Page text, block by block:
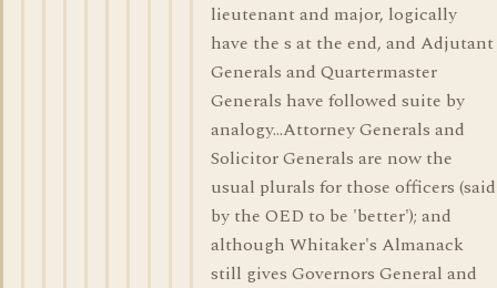
lieutenant and major, logically
have the s at the end, and Adjutant
Generals and Quartermaster
Generals have followed suite by
analogy...Attorney Generals and
Solicitor Generals are now the
usual plurals for those officers (said
by the OED to be 'better'); and
although Whitaker's Almanack
still gives Governors General and